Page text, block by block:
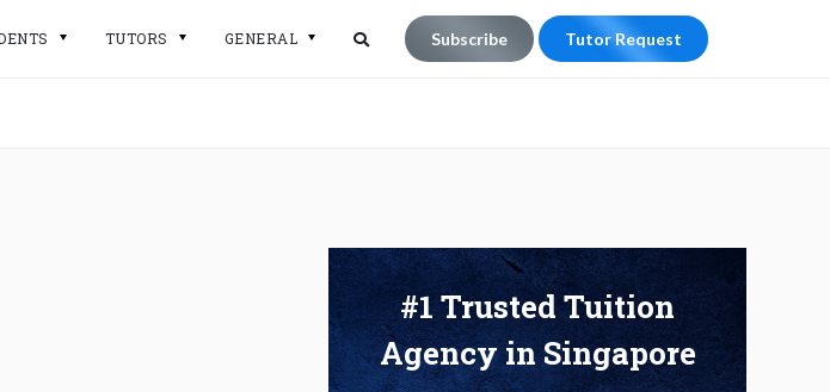
TUTORS GENERAL Subscribe Tutor Request
#1 Trusted Tuition
Agency in Singapore